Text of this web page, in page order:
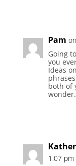
Pam
Going
you
Ideas
both of
wonder.
1:07 pm